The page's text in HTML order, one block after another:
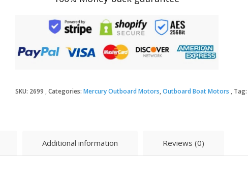
SKU: 2699 Categories: Mercury Outboard Motors,Outboard Boat Motors Tag:
Additional information Reviews (0)